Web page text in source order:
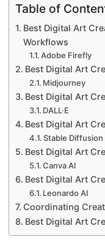
Table of
Best Digital Art
Workflows
Adobe Firefly
Best Digital Art
Midjourney
Best Digital Art
DALL·E
Best Digital Art
Stable Diffusion
Best Digital Art
Canva AI
Best Digital Art
Leonardo AI
Coordinating
Best Digital Art